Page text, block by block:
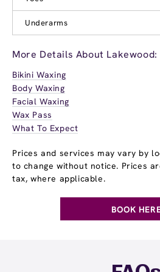
Underarms
More Details About Lakewood:
Bikini Waxing
Body Waxing
Facial Waxing
Wax Pass
What To Expect
Prices and services may vary by
to change without notice. Prices
tax, where applicable.
BOOK